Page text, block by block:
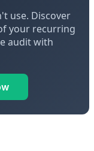
use. Discover
your recurring
audit with